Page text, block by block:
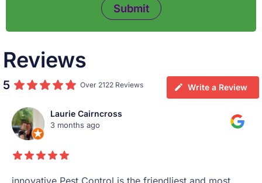
Reviews
5 Over 2122 Reviews Write a Review
Laurie Cairncross
3 months ago
innovative Pest Control is the friendliest and most